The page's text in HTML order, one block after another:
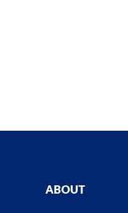
ABOUT